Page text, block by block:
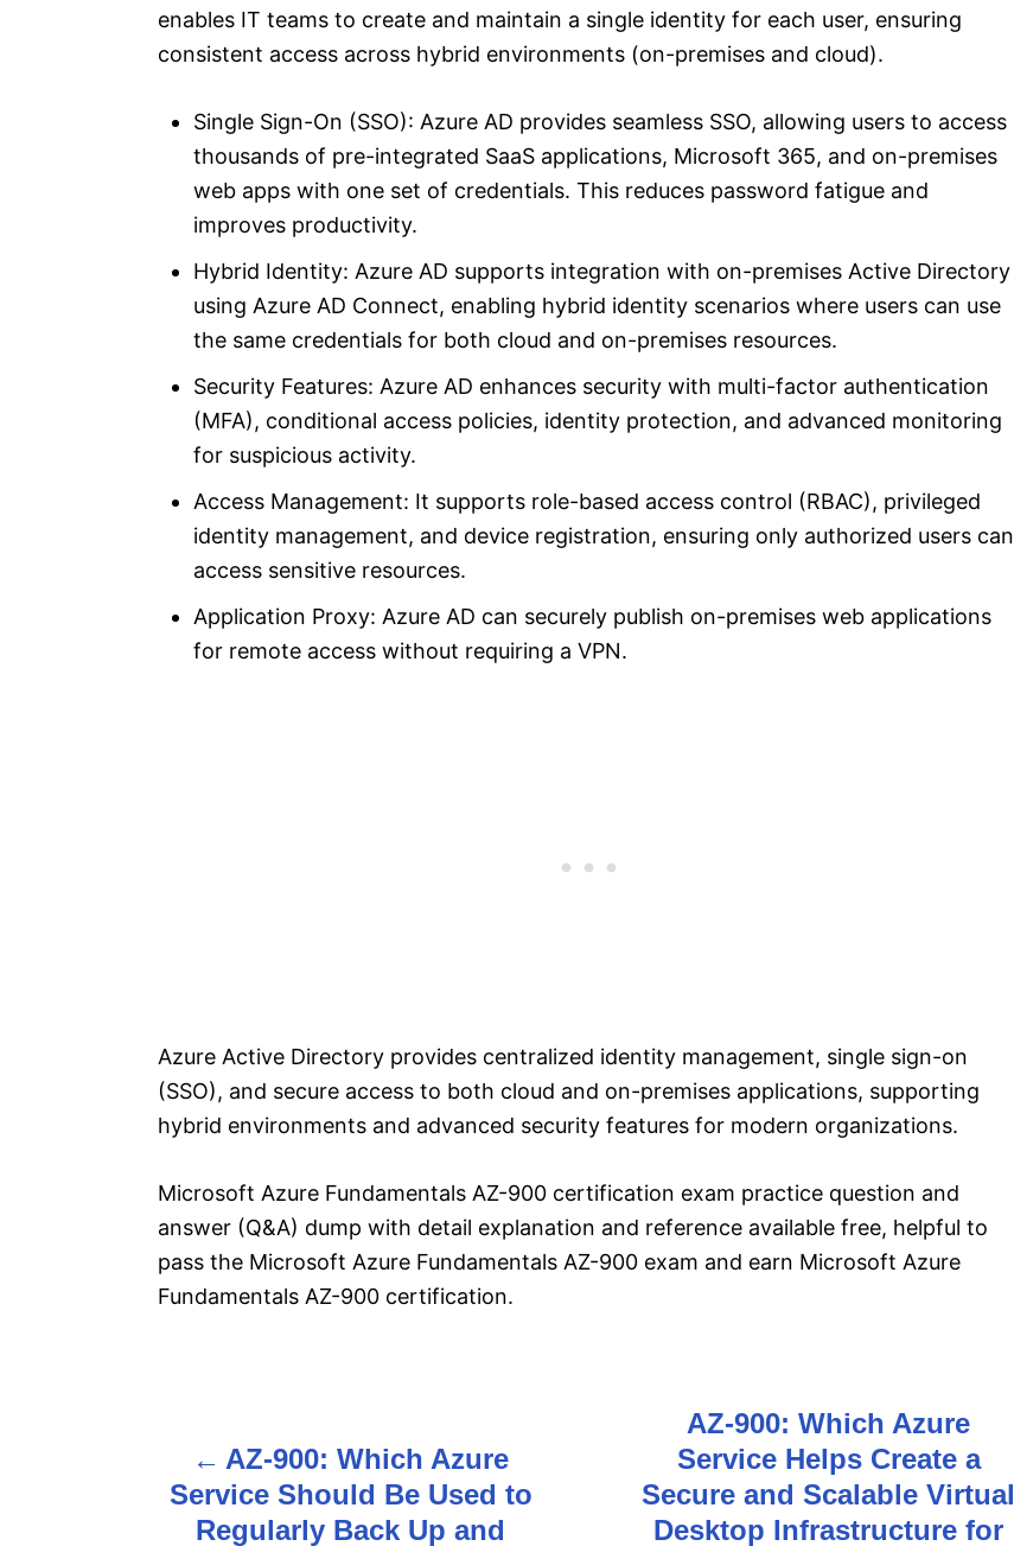
enables IT teams to create and maintain a single identity for each user, ensuring
consistent access across hybrid environments (on-premises and cloud).
Single Sign-On (SSO): Azure AD provides seamless SSO, allowing users to access
thousands of pre-integrated SaaS applications, Microsoft 365, and on-premises
web apps with one set of credentials. This reduces password fatigue and
improves productivity.
Hybrid Identity: Azure AD supports integration with on-premises Active Directory
using Azure AD Connect, enabling hybrid identity scenarios where users can use
the same credentials for both cloud and on-premises resources.
Security Features: Azure AD enhances security with multi-factor authentication
(MFA), conditional access policies, identity protection, and advanced monitoring
for suspicious activity.
Access Management: It supports role-based access control (RBAC), privileged
identity management, and device registration, ensuring only authorized users can
access sensitive resources.
Application Proxy: Azure AD can securely publish on-premises web applications
for remote access without requiring a VPN.
Azure Active Directory provides centralized identity management, single sign-on
(SSO), and secure access to both cloud and on-premises applications, supporting
hybrid environments and advanced security features for modern organizations.
Microsoft Azure Fundamentals AZ-900 certification exam practice question and
answer (Q&A) dump with detail explanation and reference available free, helpful to
pass the Microsoft Azure Fundamentals AZ-900 exam and earn Microsoft Azure
Fundamentals AZ-900 certification.
o
AZ-900: Which Azure
Service Should Be Used to
Regularly Back Up and
AZ-900: Which Azure
Service Helps Create a
Secure and Scalable Virtual
Desktop Infrastructure for